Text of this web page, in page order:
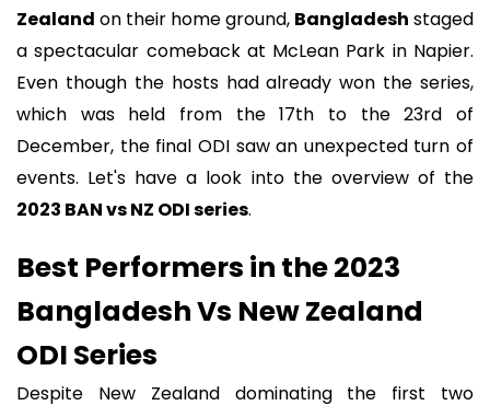
Zealand on their home ground, Bangladesh staged
a spectacular comeback at McLean Park in Napier.
Even though the hosts had already won the series,
which was held from the 17th to the 23rd of
December, the final ODI saw an unexpected turn of
events. Let's have a look into the overview of the
2023 BAN vs NZ ODI series.
Best Performers in the 2023
Bangladesh Vs New Zealand
ODI Series
Despite New Zealand dominating the first two